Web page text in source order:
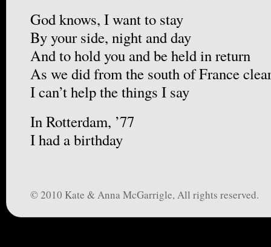
God knows, I want to stay
By your side, night and day
And to hold you and be held in return
As we did from the south of France
I can’t help the things I say
In Rotterdam, ’77
I had a birthday
© 2010 Kate & Anna McGarrigle, All rights reserved.